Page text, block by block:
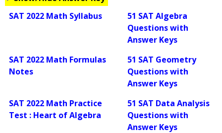
SAT 2022 Math Syllabus
51 SAT Algebra
Questions with
Answer Keys
SAT 2022 Math Formulas
Notes
51 SAT Geometry
Questions with
Answer Keys
SAT 2022 Math Practice
Test : Heart of Algebra
51 SAT Data Analysis
Questions with
Answer Keys